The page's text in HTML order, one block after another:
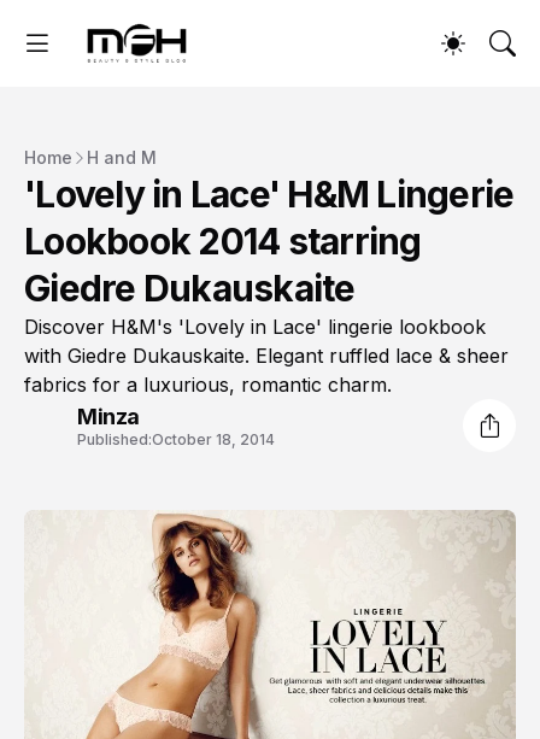
Home H and M
'Lovely in Lace' H&M Lingerie
Lookbook 2014 starring
Giedre Dukauskaite
Discover H&M's 'Lovely in Lace' lingerie lookbook
with Giedre Dukauskaite. Elegant ruffled lace & sheer
fabrics for a luxurious, romantic charm.
Minza
Published:October 18, 2014